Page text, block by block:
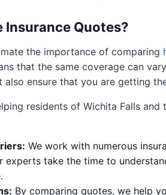
Insurance Quotes?
the importance of comparing
that the same coverage can
ensure that you are getting
residents of Wichita Falls
We work with numerous
experts take the time to
By comparing quotes, we help